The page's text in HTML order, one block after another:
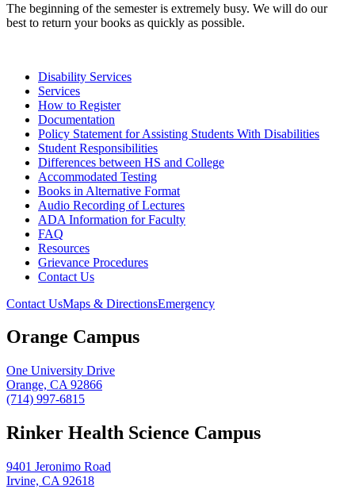
The beginning of the semester is extremely busy. We will do our
best to return your books as quickly as possible.
Disability Services
Services
How to Register
Documentation
Policy Statement for Assisting Students With Disabilities
Student Responsibilities
Differences between HS and College
Accommodated Testing
Books in Alternative Format
Audio Recording of Lectures
ADA Information for Faculty
FAQ
Resources
Grievance Procedures
Contact Us
Contact UsMaps & DirectionsEmergency
Orange Campus
One University Drive
Orange, CA 92866
(714) 997-6815
Rinker Health Science Campus
9401 Jeronimo Road
Irvine, CA 92618